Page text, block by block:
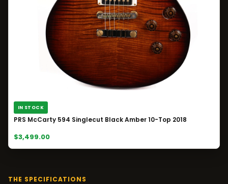
IN STOCK
PRS McCarty 594 Singlecut Black Amber 10-Top 2018
$3,499.00
THE SPECIFICATIONS